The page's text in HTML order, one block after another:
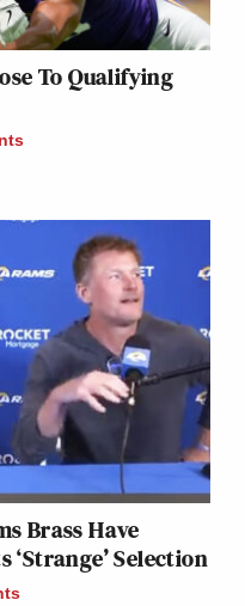
To Qualifying
Brass Have
Selection